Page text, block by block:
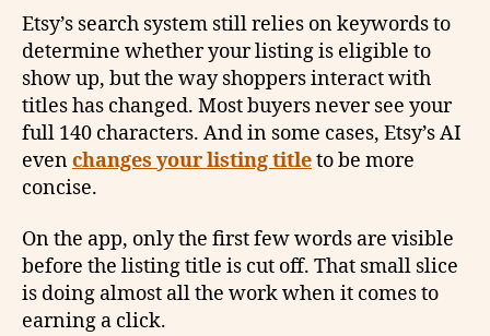
Etsy’s search system still relies on keywords to
determine whether your listing is eligible to
show up, but the way shoppers interact with
titles has changed. Most buyers never see your
full 140 characters. And in some cases, Etsy’s AI
evenchanges your listing titleto be more
concise.
On the app, only the first few words are visible
before the listing title is cut off. That small slice
is doing almost all the work when it comes to
earning a click.